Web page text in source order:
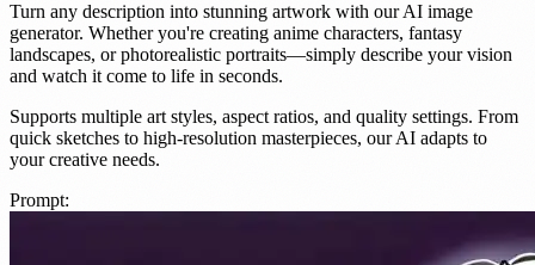
Turn any description into stunning artwork with our AI image
generator. Whether you're creating anime characters, fantasy
landscapes, or photorealistic portraits—simply describe your vision
and watch it come to life in seconds.
Supports multiple art styles, aspect ratios, and quality settings. From
quick sketches to high-resolution masterpieces, our AI adapts to
your creative needs.
Prompt: